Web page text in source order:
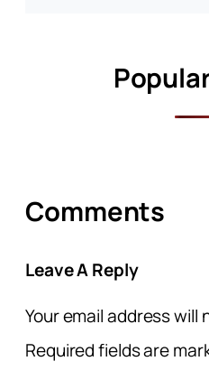
Comments
Leave A Reply
Your email address will
Required fields are